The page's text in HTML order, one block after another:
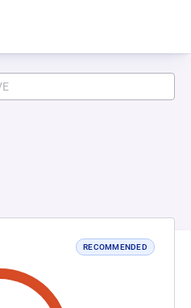
RECOMMENDED